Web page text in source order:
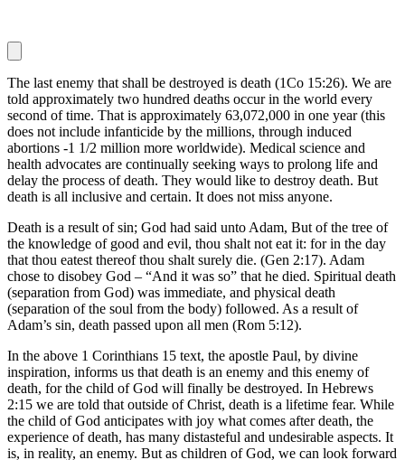
The last enemy that shall be destroyed is death (1Co 15:26). We are
told approximately two hundred deaths occur in the world every
second of time. That is approximately 63,072,000 in one year (this
does not include infanticide by the millions, through induced
abortions -1 1/2 million more worldwide). Medical science and
health advocates are continually seeking ways to prolong life and
delay the process of death. They would like to destroy death. But
death is all inclusive and certain. It does not miss anyone.
Death is a result of sin; God had said unto Adam, But of the tree of
the knowledge of good and evil, thou shalt not eat it: for in the day
that thou eatest thereof thou shalt surely die. (Gen 2:17). Adam
chose to disobey God – “And it was so” that he died. Spiritual death
(separation from God) was immediate, and physical death
(separation of the soul from the body) followed. As a result of
Adam’s sin, death passed upon all men (Rom 5:12).
In the above 1 Corinthians 15 text, the apostle Paul, by divine
inspiration, informs us that death is an enemy and this enemy of
death, for the child of God will finally be destroyed. In Hebrews
2:15 we are told that outside of Christ, death is a lifetime fear. While
the child of God anticipates with joy what comes after death, the
experience of death, has many distasteful and undesirable aspects. It
is, in reality, an enemy. But as children of God, we can look forward